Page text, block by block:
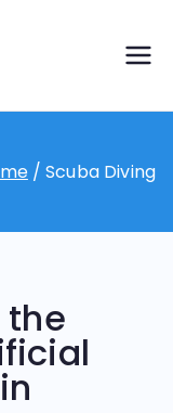
by
Scuba Diving